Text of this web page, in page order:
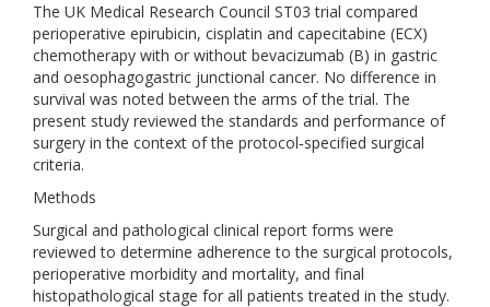
The UK Medical Research Council ST03 trial compared
perioperative epirubicin, cisplatin and capecitabine (ECX)
chemotherapy with or without bevacizumab (B) in gastric
and oesophagogastric junctional cancer. No difference in
survival was noted between the arms of the trial. The
present study reviewed the standards and performance of
surgery in the context of the protocol‐specified surgical
criteria.
Methods
Surgical and pathological clinical report forms were
reviewed to determine adherence to the surgical protocols,
perioperative morbidity and mortality, and final
histopathological stage for all patients treated in the study.